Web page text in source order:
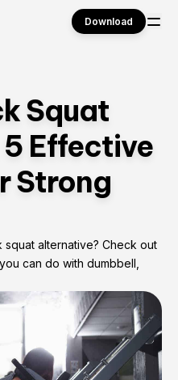
Download
Squat
Effective
Strong
alternative? Check out
can do with dumbbell,